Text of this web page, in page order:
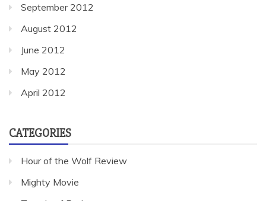
September 2012
August 2012
June 2012
May 2012
April 2012
CATEGORIES
Hour of the Wolf Review
Mighty Movie